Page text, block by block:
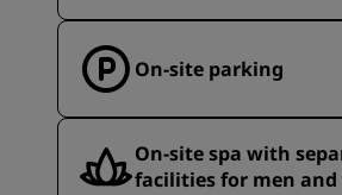
On-site parking
On-site spa with
facilities for men and